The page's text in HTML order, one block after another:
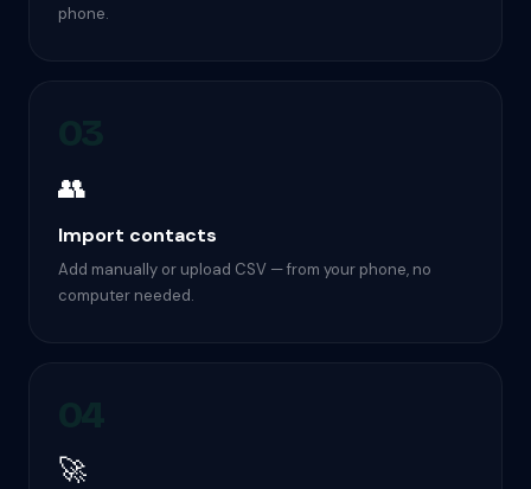
phone.
👥
Import contacts
Add manually or upload CSV — from your phone, no
computer needed.
🚀